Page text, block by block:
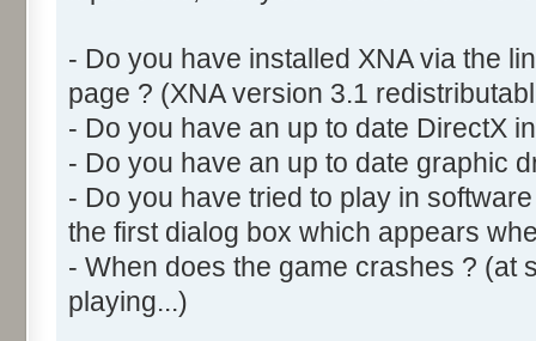
- Do you have installed XNA via the
page ? (XNA version 3.1
- Do you have an up to date DirectX
- Do you have an up to date graphic
- Do you have tried to play in
the first dialog box which appears
- When does the game crashes ? (at
playing...)